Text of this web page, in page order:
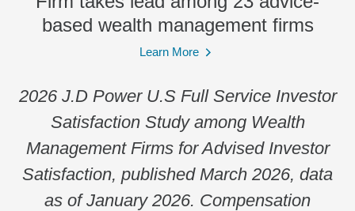
based wealth management firms
Learn More
2026 J.D Power U.S Full Service Investor
Satisfaction Study among Wealth
Management Firms for Advised Investor
Satisfaction, published March 2026, data
as of January 2026. Compensation